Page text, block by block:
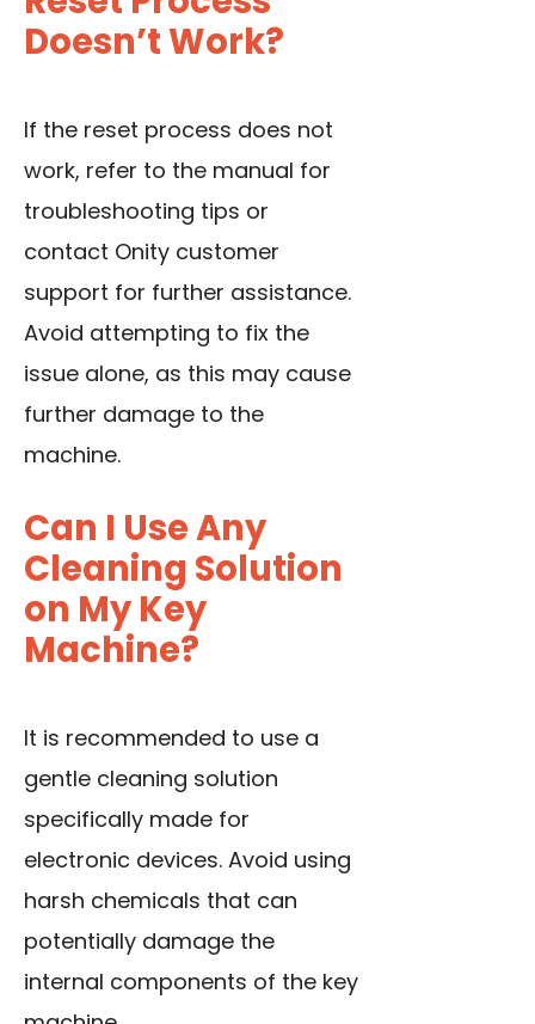
Doesn’t Work?
If the reset process does not
work, refer to the manual for
troubleshooting tips or
contact Onity customer
support for further assistance.
Avoid attempting to fix the
issue alone, as this may cause
further damage to the
machine.
Can I Use Any
Cleaning Solution
on My Key
Machine?
It is recommended to use a
gentle cleaning solution
specifically made for
electronic devices. Avoid using
harsh chemicals that can
potentially damage the
internal components of the key